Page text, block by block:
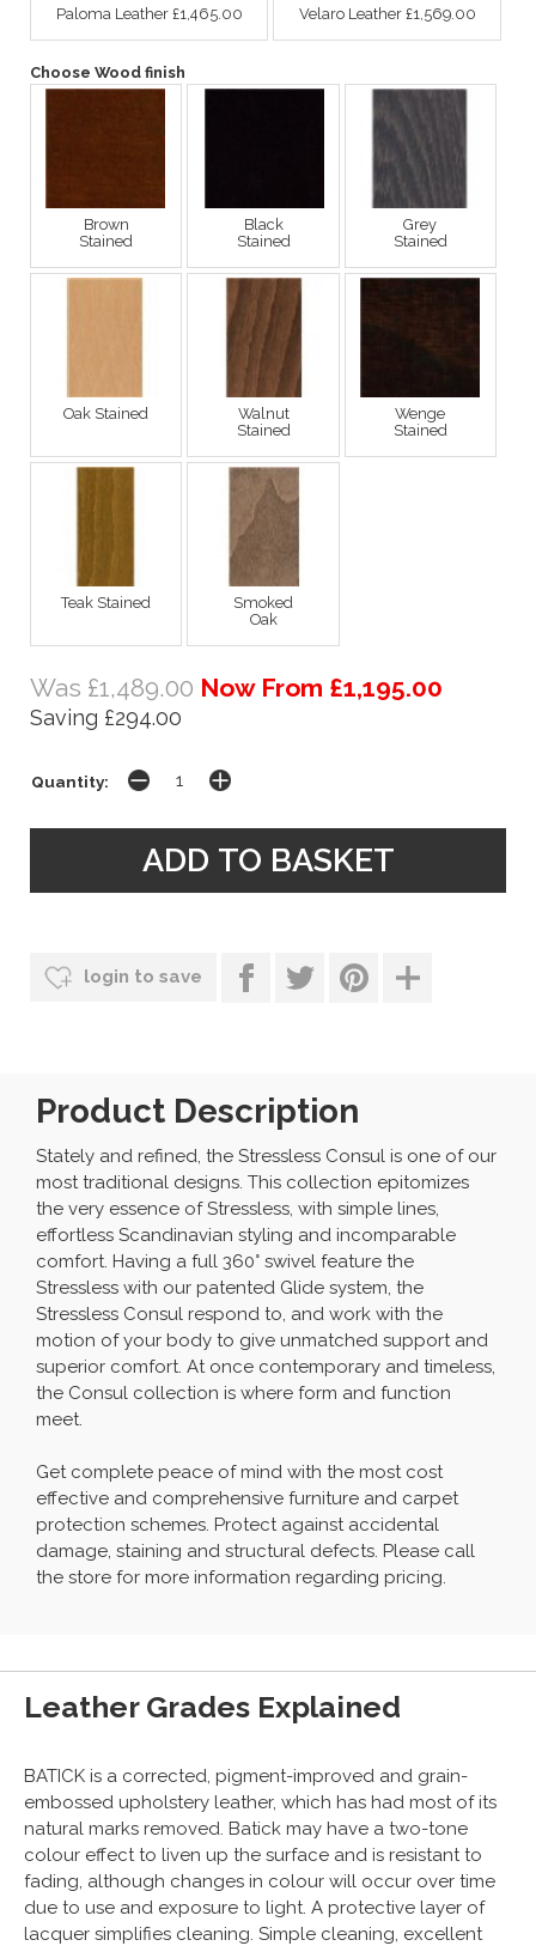
Paloma Leather £1,465.00 Velaro Leather £1,569.00
Choose Wood finish
Brown
Stained
Black
Stained
Grey
Stained
Oak Stained
Walnut
Stained
Wenge
Stained
Teak Stained
Smoked
Oak
Was £1,489.00 Now From £1,195.00
Saving £294.00
Quantity:
login to save
Product Description
Stately and refined, the Stressless Consul is one of our
most traditional designs. This collection epitomizes
the very essence of Stressless, with simple lines,
effortless Scandinavian styling and incomparable
comfort. Having a full 360° swivel feature the
Stressless with our patented Glide system, the
Stressless Consul respond to, and work with the
motion of your body to give unmatched support and
superior comfort. At once contemporary and timeless,
the Consul collection is where form and function
meet.
Get complete peace of mind with the most cost
effective and comprehensive furniture and carpet
protection schemes. Protect against accidental
damage, staining and structural defects. Please call
the store for more information regarding pricing.
Leather Grades Explained
BATICK is a corrected, pigment-improved and grain-
embossed upholstery leather, which has had most of its
natural marks removed. Batick may have a two-tone
colour effect to liven up the surface and is resistant to
fading, although changes in colour will occur over time
due to use and exposure to light. A protective layer of
lacquer simplifies cleaning. Simple cleaning, excellent